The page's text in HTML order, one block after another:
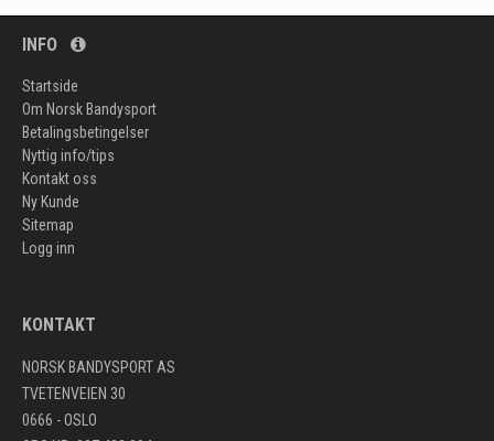
INFO
Startside
Om Norsk Bandysport
Betalingsbetingelser
Nyttig info/tips
Kontakt oss
Ny Kunde
Sitemap
Logg inn
KONTAKT
NORSK BANDYSPORT AS
TVETENVEIEN 30
0666 - OSLO